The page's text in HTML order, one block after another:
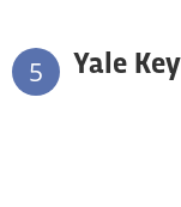
5 Yale